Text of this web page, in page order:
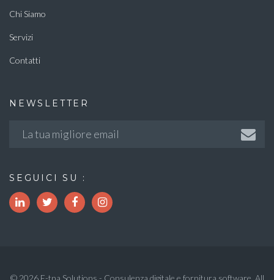
Chi Siamo
Servizi
Contatti
NEWSLETTER
SEGUICI SU :
© 2026 E-tna Solutions - Consulenza digitale e fornitura software. All